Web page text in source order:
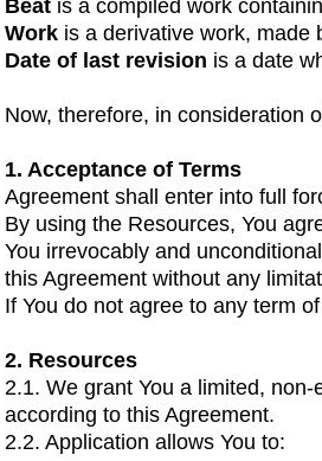
Beat is a compiled work
Work is a derivative work, made
Date of last revision is a date
Now, therefore, in consideration
1. Acceptance of Terms
Agreement shall enter into full
By using the Resources, You
You irrevocably and
this Agreement without any
If You do not agree to any term
2. Resources
2.1. We grant You a limited,
according to this Agreement.
2.2. Application allows You to: